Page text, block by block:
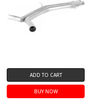
ADD TO CART
BUY NOW